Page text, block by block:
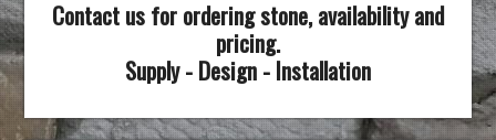
Contact us for ordering stone, availability and
pricing.
Supply - Design - Installation